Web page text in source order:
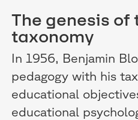
The genesis of
taxonomy
In 1956, Benjamin
pedagogy with his
educational
educational